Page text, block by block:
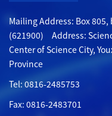
Mailing Address: Box
(621900) Address:
Center of Science City,
Province
Tel: 0816-2485753
Fax: 0816-2483701